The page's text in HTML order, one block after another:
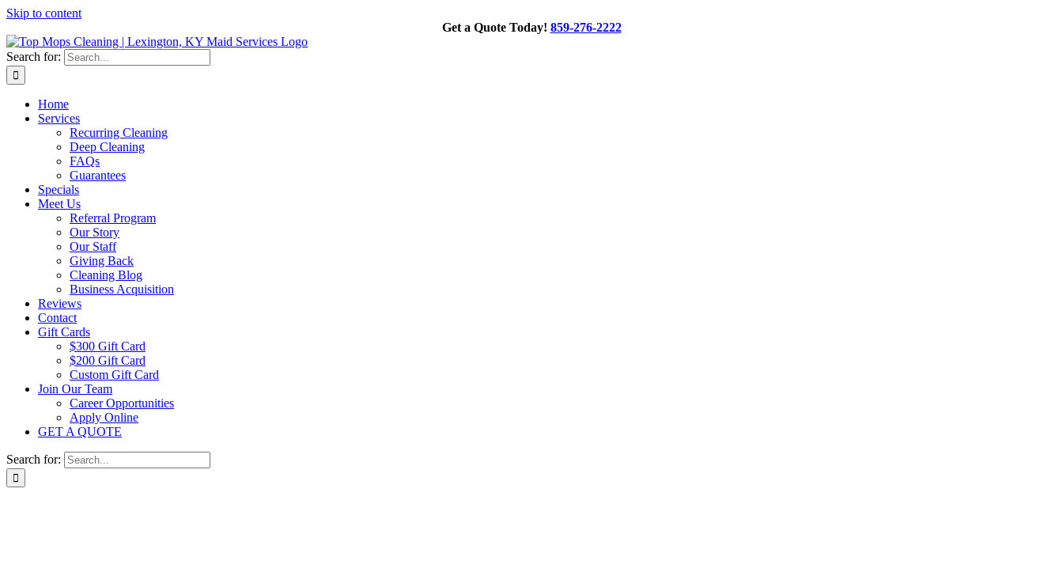
Skip to content
Get a Quote Today! 859-276-2222
Search for:
Home
Services
Recurring Cleaning
Deep Cleaning
FAQs
Guarantees
Specials
Meet Us
Referral Program
Our Story
Our Staff
Giving Back
Cleaning Blog
Business Acquisition
Reviews
Contact
Gift Cards
$300 Gift Card
$200 Gift Card
Custom Gift Card
Join Our Team
Career Opportunities
Apply Online
GET A QUOTE
Search for: